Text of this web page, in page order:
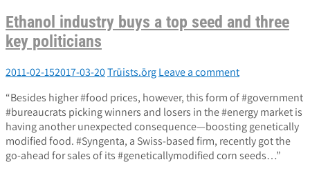
Ethanol industry buys a top seed and three
key politicians
2011-02-152017-03-20Trūists.ōrgLeave a comment
“Besides higher #food prices, however, this form of #government
#bureaucrats picking winners and losers in the #energy market is
having another unexpected consequence—boosting genetically
modified food. #Syngenta, a Swiss-based firm, recently got the
go-ahead for sales of its #geneticallymodified corn seeds…”